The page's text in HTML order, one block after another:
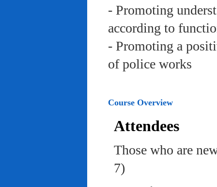
- Promoting
according to
- Promoting a
of police works
Course Overview
Attendees
Those who are
7)